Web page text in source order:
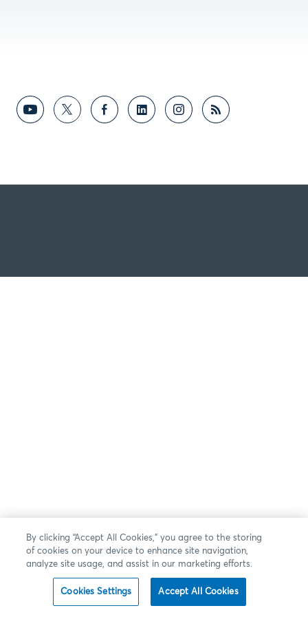
By clicking “Accept All Cookies,” you agree to the storing
of cookies on your device to enhance site navigation,
analyze site usage, and assist in our marketing efforts.
Cookies Settings Accept All Cookies